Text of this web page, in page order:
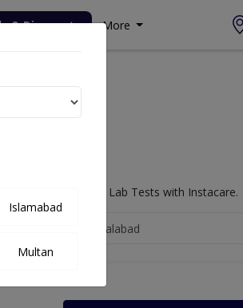
& Discounts More
and Radiology Lab Tests with Instacare.
Islamabad
Multan